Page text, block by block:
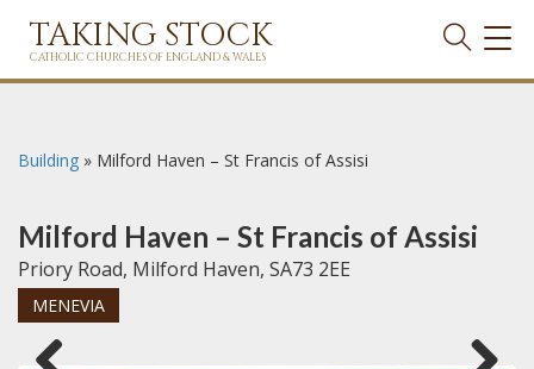
TAKING STOCK
CATHOLIC CHURCHES OF ENGLAND & WALES
Building » Milford Haven – St Francis of Assisi
Milford Haven – St Francis of Assisi
Priory Road, Milford Haven, SA73 2EE
MENEVIA